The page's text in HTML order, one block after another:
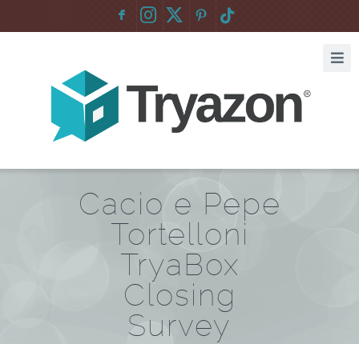
F :
Cacio e Pepe
Tortelloni
TryaBox
Closing
Survey